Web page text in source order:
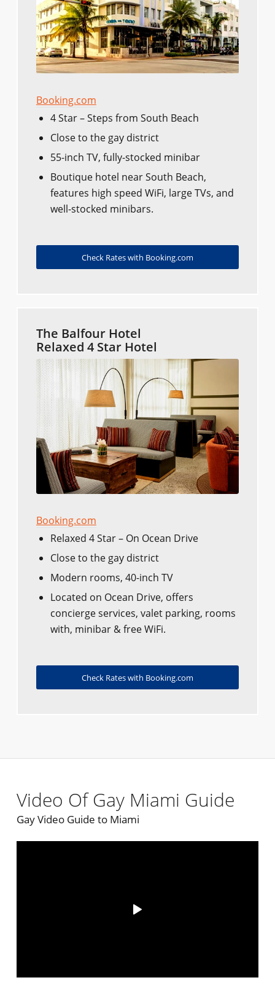
Booking.com
4 Star – Steps from South Beach
Close to the gay district
55-inch TV, fully-stocked minibar
Boutique hotel near South Beach,
features high speed WiFi, large TVs, and
well-stocked minibars.
Check Rates with Booking.com
The Balfour Hotel
Relaxed 4 Star Hotel
Booking.com
Relaxed 4 Star – On Ocean Drive
Close to the gay district
Modern rooms, 40-inch TV
Located on Ocean Drive, offers
concierge services, valet parking, rooms
with, minibar & free WiFi.
Check Rates with Booking.com
Video Of Gay Miami Guide
Gay Video Guide to Miami